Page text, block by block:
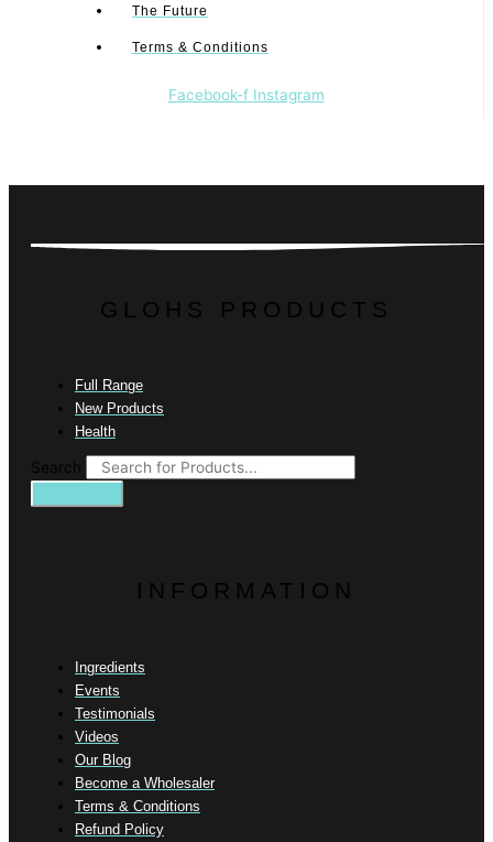
The Future
Terms & Conditions
Facebook-f Instagram
GLOHS PRODUCTS
Full Range
New Products
Health
Search
INFORMATION
Ingredients
Events
Testimonials
Videos
Our Blog
Become a Wholesaler
Terms & Conditions
Refund Policy